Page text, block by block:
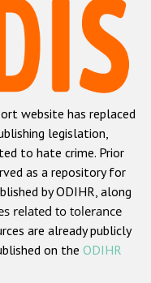
crime
or belief
crime
website has replaced
legislation,
to hate crime. Prior
as a repository for
by ODIHR, along
related to tolerance
are already publicly
on the ODIHR